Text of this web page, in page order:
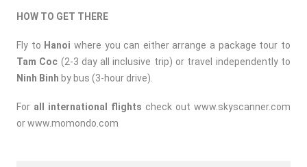
HOW TO GET THERE
Fly to Hanoi where you can either arrange a package tour to
Tam Coc (2-3 day all inclusive trip) or travel independently to
Ninh Binh by bus (3-hour drive).
For all international flights check outwww.skyscanner.com
orwww.momondo.com